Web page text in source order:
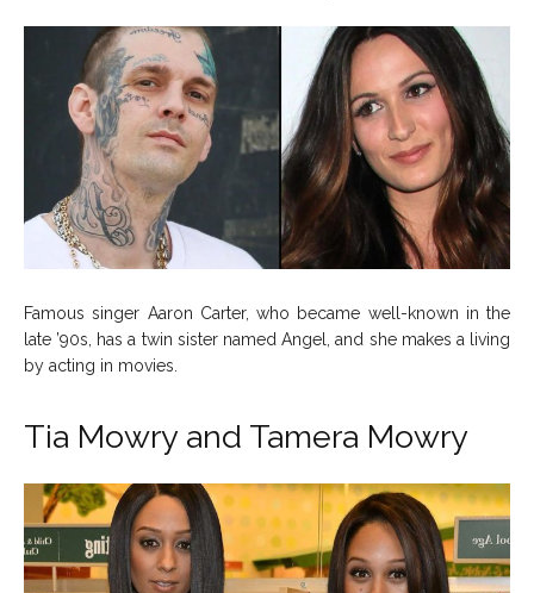
Famous singer Aaron Carter, who became well-known in the
late ’90s, has a twin sister named Angel, and she makes a living
by acting in movies.
Tia Mowry and Tamera Mowry